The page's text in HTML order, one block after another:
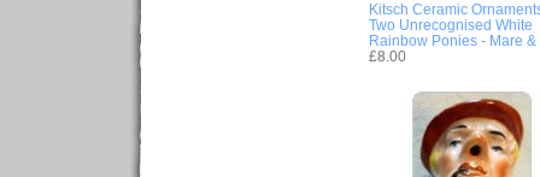
Kitsch Ceramic
Two Unrecognised White
Rainbow Ponies - Mare &
£8.00